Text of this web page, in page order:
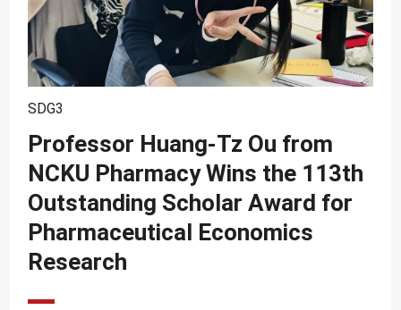
SDG7
SDG8
SDG9
SDG11
SDG12
SDG13
SDG14
SDG3
Professor Huang-Tz Ou from
NCKU Pharmacy Wins the 113th
Outstanding Scholar Award for
Pharmaceutical Economics
Research